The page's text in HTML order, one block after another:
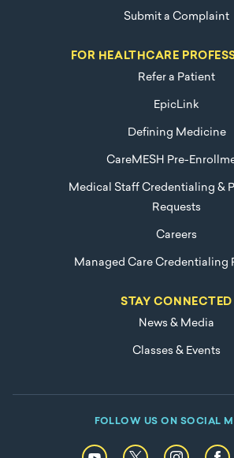
Submit a Complaint
FOR HEALTHCARE
Refer a Patient
EpicLink
Defining Medicine
CareMESH Pre-
Medical Staff Credentialing &
Requests
Careers
Managed Care Credentialing
STAY CONNECTED
News & Media
Classes & Events
FOLLOW US ON SOCIAL